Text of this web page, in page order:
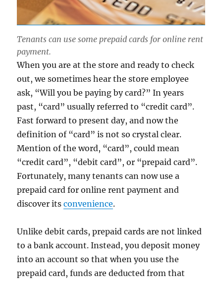
Tenants can use some prepaid cards for online rent
payment.
When you are at the store and ready to check
out, we sometimes hear the store employee
ask, “Will you be paying by card?” In years
past, “card” usually referred to “credit card”.
Fast forward to present day, and now the
definition of “card” is not so crystal clear.
Mention of the word, “card”, could mean
“credit card”, “debit card”, or “prepaid card”.
Fortunately, many tenants can now use a
prepaid card for online rent payment and
discover itsconvenience.
Unlike debit cards, prepaid cards are not linked
to a bank account. Instead, you deposit money
into an account so that when you use the
prepaid card, funds are deducted from that